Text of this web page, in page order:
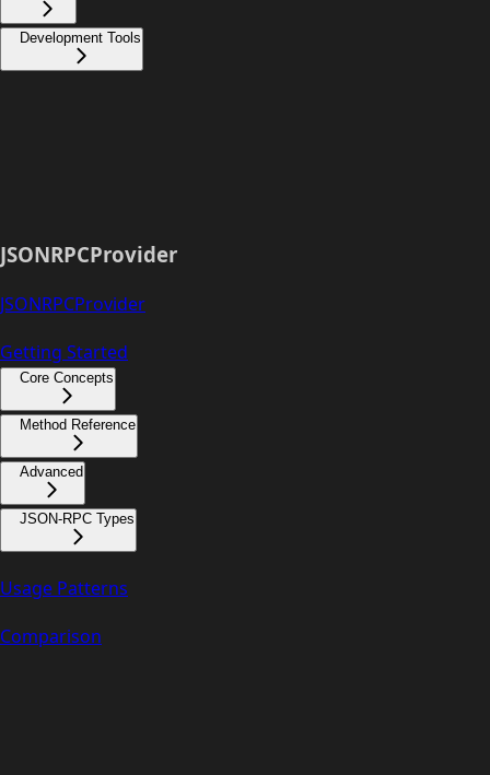
Development Tools
JSONRPCProvider
JSONRPCProvider
Getting Started
Core Concepts
Method Reference
Advanced
JSON-RPC Types
Usage Patterns
Comparison